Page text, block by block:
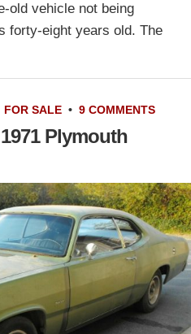
old vehicle not being
forty-eight years old. The
FOR SALE • 9 COMMENTS
Plymouth